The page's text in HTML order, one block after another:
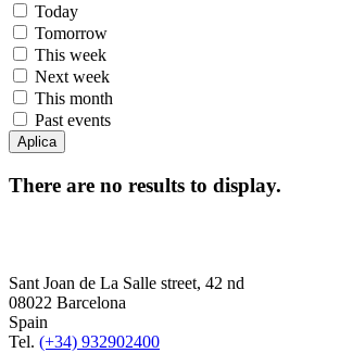
Today
Tomorrow
This week
Next week
This month
Past events
There are no results to display.
Sant Joan de La Salle street, 42 nd
08022 Barcelona
Spain
Tel. (+34) 932902400